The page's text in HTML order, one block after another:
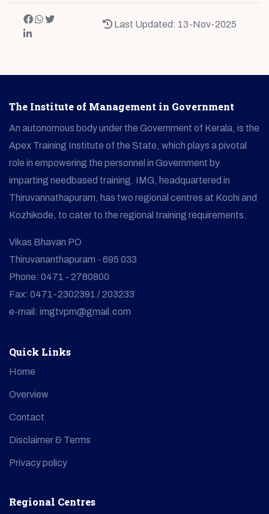
Last Updated: 13-Nov-2025
The Institute of Management in Government
An autonomous body under the Government of Kerala, is the
Apex Training Institute of the State, which plays a pivotal
role in empowering the personnel in Government by
imparting needbased training. IMG, headquartered in
Thiruvannathapuram, has two regional centres at Kochi and
Kozhikode, to cater to the regional training requirements.
Vikas Bhavan PO
Thiruvananthapuram - 695 033
Phone: 0471 - 2780800
Fax: 0471-2302391 / 203233
e-mail: imgtvpm@gmail.com
Quick Links
Home
Overview
Contact
Disclaimer & Terms
Privacy policy
Regional Centres